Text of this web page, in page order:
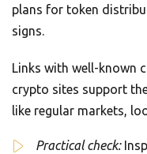
plans for token
signs.
Links with well-known
crypto sites support
like regular markets,
Practical check: